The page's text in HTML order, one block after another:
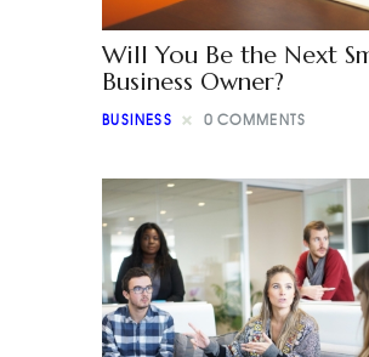
Will You Be the Next
Business Owner?
BUSINESS 0 COMMENTS